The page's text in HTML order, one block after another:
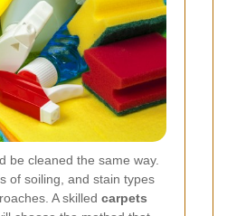
be cleaned the same way.
of soiling, and stain types
A skilled carpets